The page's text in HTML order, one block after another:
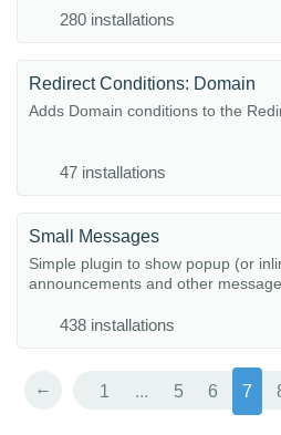
280 installations
Redirect Conditions: Domain
Adds Domain conditions to the
47 installations
Small Messages
Simple plugin to show popup (or
announcements and other
438 installations
← 1 ... 5 6 7